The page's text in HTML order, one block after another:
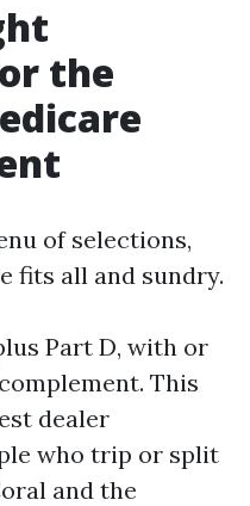
the
of selections,
fits all and sundry.
Part D, with or
This
dealer
who trip or split
and the